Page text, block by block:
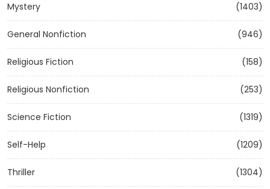
Mystery (1403)
General Nonfiction (946)
Religious Fiction (158)
Religious Nonfiction (253)
Science Fiction (1319)
Self-Help (1209)
Thriller (1304)